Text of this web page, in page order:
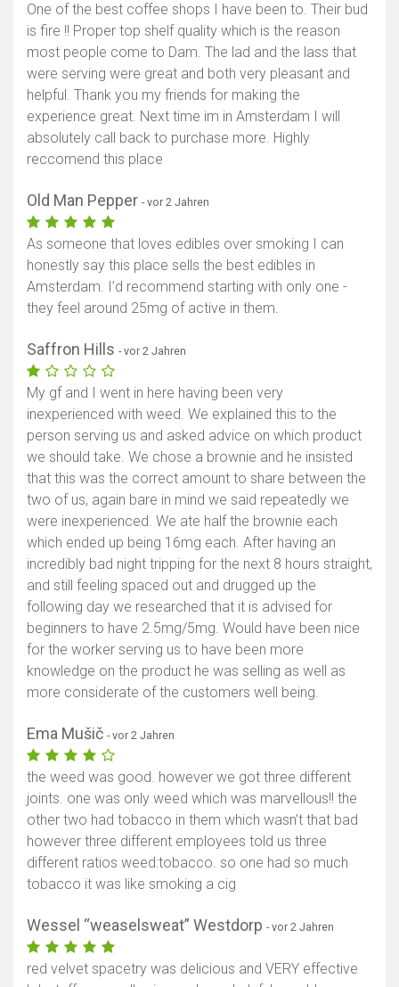
One of the best coffee shops I have been to. Their bud
is fire !! Proper top shelf quality which is the reason
most people come to Dam. The lad and the lass that
were serving were great and both very pleasant and
helpful. Thank you my friends for making the
experience great. Next time im in Amsterdam I will
absolutely call back to purchase more. Highly
reccomend this place
Old Man Pepper - vor 2 Jahren
As someone that loves edibles over smoking I can
honestly say this place sells the best edibles in
Amsterdam. I’d recommend starting with only one -
they feel around 25mg of active in them.
Saffron Hills - vor 2 Jahren
My gf and I went in here having been very
inexperienced with weed. We explained this to the
person serving us and asked advice on which product
we should take. We chose a brownie and he insisted
that this was the correct amount to share between the
two of us, again bare in mind we said repeatedly we
were inexperienced. We ate half the brownie each
which ended up being 16mg each. After having an
incredibly bad night tripping for the next 8 hours straight,
and still feeling spaced out and drugged up the
following day we researched that it is advised for
beginners to have 2.5mg/5mg. Would have been nice
for the worker serving us to have been more
knowledge on the product he was selling as well as
more considerate of the customers well being.
Ema Mušič - vor 2 Jahren
the weed was good. however we got three different
joints. one was only weed which was marvellous!! the
other two had tobacco in them which wasn’t that bad
however three different employees told us three
different ratios weed:tobacco. so one had so much
tobacco it was like smoking a cig
Wessel “weaselsweat” Westdorp - vor 2 Jahren
red velvet spacetry was delicious and VERY effective